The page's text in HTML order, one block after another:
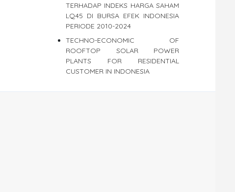
TERHADAP INDEKS HARGA SAHAM
LQ45 DI BURSA EFEK INDONESIA
PERIODE 2010-2024
TECHNO-ECONOMIC OF
ROOFTOP SOLAR POWER
PLANTS FOR RESIDENTIAL
CUSTOMER IN INDONESIA